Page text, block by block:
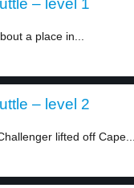
– level 1
a place in...
– level 2
lifted off Cape...